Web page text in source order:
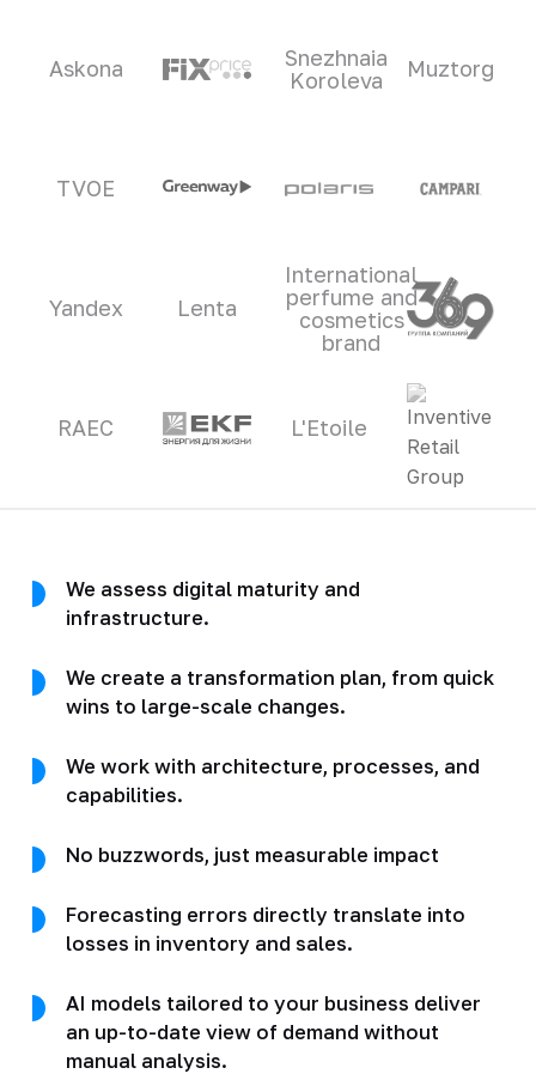
Askona
Snezhnaia
Koroleva
Muztorg
TVOE
Yandex Lenta
International
perfume and
cosmetics
brand
RAEC L'Etoile
We assess digital maturity and
infrastructure.
We create a transformation plan, from quick
wins to large-scale changes.
We work with architecture, processes, and
capabilities.
No buzzwords, just measurable impact
Forecasting errors directly translate into
losses in inventory and sales.
AI models tailored to your business deliver
an up-to-date view of demand without
manual analysis.